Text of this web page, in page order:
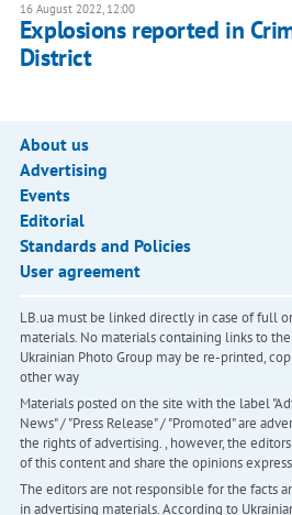
16 August 2022, 12:00
Explosions reported in
District
About us
Advertising
Events
Editorial
Standards and Policies
User agreement
LB.ua must be linked directly in case of full
materials. No materials containing links to
Ukrainian Photo Group may be re-printed,
other way
Materials posted on the site with the label
News" / "Press Release" / "Promoted" are
the rights of advertising. , however, the
of this content and share the opinions
The editors are not responsible for the facts
in advertising materials. According to